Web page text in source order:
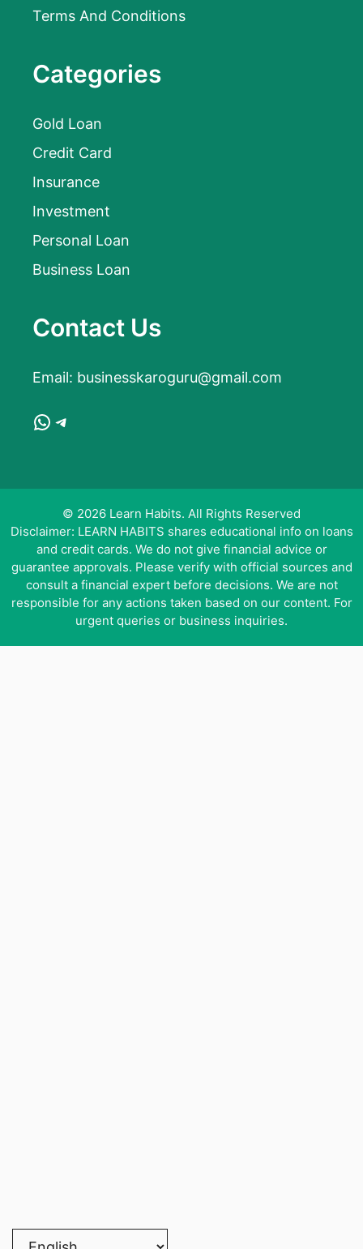
Terms And Conditions
Categories
Gold Loan
Credit Card
Insurance
Investment
Personal Loan
Business Loan
Contact Us
Email: businesskaroguru@gmail.com
WhatsApp
Telegram
© 2026 Learn Habits. All Rights Reserved
Disclaimer: LEARN HABITS shares educational info on loans
and credit cards. We do not give financial advice or
guarantee approvals. Please verify with official sources and
consult a financial expert before decisions. We are not
responsible for any actions taken based on our content. For
urgent queries or business inquiries.